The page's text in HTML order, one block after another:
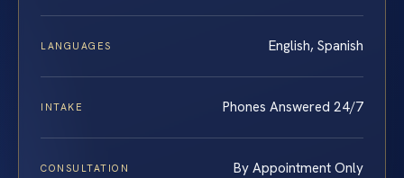
LANGUAGES English, Spanish
INTAKE Phones Answered 24/7
CONSULTATION By Appointment Only